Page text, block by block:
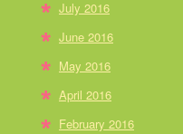
July 2016
June 2016
May 2016
April 2016
February 2016